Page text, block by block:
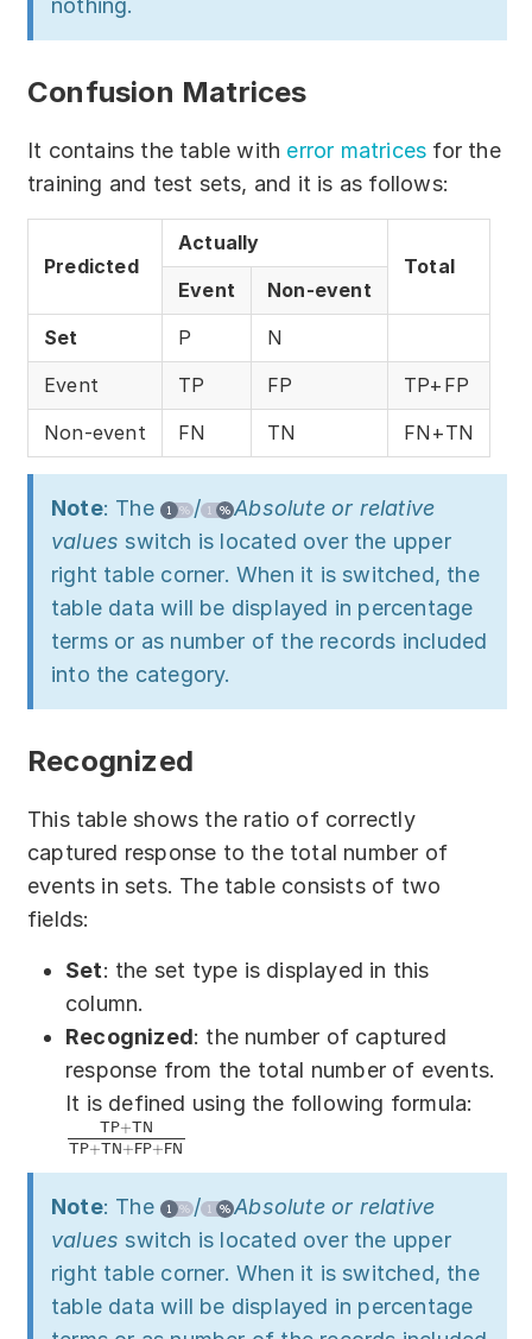
nothing.
Confusion Matrices
It contains the table with error matrices for the
training and test sets, and it is as follows:
Predicted
Actually
Total
Event
Non-event
Set
P
N
Event
TP FP
TP+FP
Non-event
FN TN FN+TN
Note: The /
Absolute or relative
values switch is located over the upper
right table corner. When it is switched, the
table data will be displayed in percentage
terms or as number of the records included
into the category.
Recognized
This table shows the ratio of correctly
captured response to the total number of
events in sets. The table consists of two
fields:
Set: the set type is displayed in this
column.
Recognized: the number of captured
response from the total number of events.
It is defined using the following formula:
TP+TN
P+ N + FP+ FN
Note: The /
Absolute or relative
values switch is located over the upper
right table corner. When it is switched, the
table data will be displayed in percentage